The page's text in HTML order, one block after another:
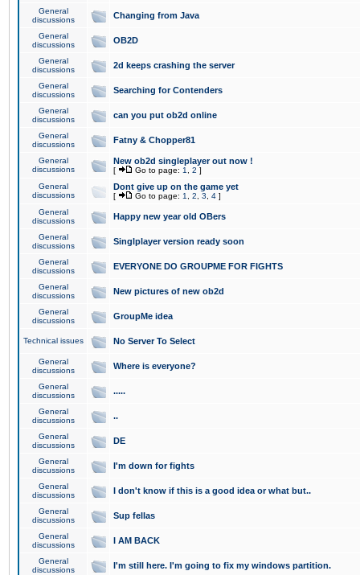
General
discussions
Changing from Java
General
discussions
OB2D
General
discussions
2d keeps crashing the server
General
discussions
Searching for Contenders
General
discussions
can you put ob2d online
General
discussions
Fatny & Chopper81
General
discussions
New ob2d singleplayer out now !
[ Go to page: 1 2 ]
General
discussions
Dont give up on the game yet
[ Go to page: 1 2 3 4 ]
General
discussions
Happy new year old OBers
General
discussions
Singlplayer version ready soon
General
discussions
EVERYONE DO GROUPME FOR FIGHTS
General
discussions
New pictures of new ob2d
General
discussions
GroupMe idea
Technical issues No Server To Select
General
discussions
Where is everyone?
General
discussions
.....
General
discussions
..
General
discussions
DE
General
discussions
I'm down for fights
General
discussions
I don't know if this is a good idea or what but..
General
discussions
Sup fellas
General
discussions
I AM BACK
General
discussions
I'm still here. I'm going to fix my windows partition.